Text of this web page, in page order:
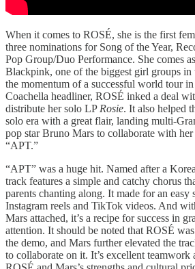
When it comes to ROSÉ, she is the first
three nominations for Song of the Year,
Pop Group/Duo Performance. She comes
Blackpink, one of the biggest girl groups
the momentum of a successful world tour
Coachella headliner, ROSÉ inked a deal
distribute her solo LP Rosie. It also helped
solo era with a great flair, landing multi-
pop star Bruno Mars to collaborate with
“APT.”
“APT” was a huge hit. Named after a
track features a simple and catchy chorus
parents chanting along. It made for an easy
Instagram reels and TikTok videos. And
Mars attached, it’s a recipe for success in
attention. It should be noted that ROSÉ
the demo, and Mars further elevated the
to collaborate on it. It’s excellent